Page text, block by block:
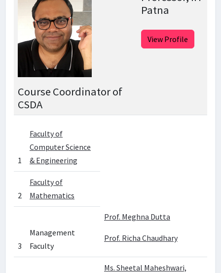
Course Coordinator of
CSDA
Patna
View Profile
1
Faculty of
Computer Science
& Engineering
2
Faculty of
Mathematics
3
Management
Faculty
Prof. Meghna Dutta
Prof. Richa Chaudhary
Ms. Sheetal Maheshwari,